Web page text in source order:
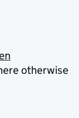
otherwise